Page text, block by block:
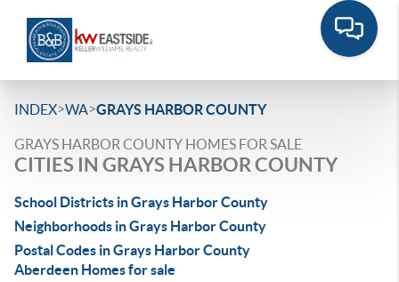
INDEX>WA>GRAYS HARBOR COUNTY
GRAYS HARBOR COUNTY HOMES FOR SALE
CITIES IN GRAYS HARBOR COUNTY
School Districts in Grays Harbor County
Neighborhoods in Grays Harbor County
Postal Codes in Grays Harbor County
Aberdeen Homes for sale